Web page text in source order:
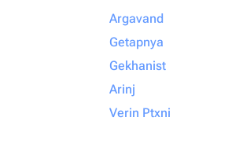
Argavand
Getapnya
Gekhanist
Arinj
Verin Ptxni